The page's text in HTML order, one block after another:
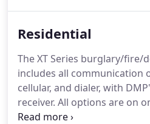
experience in law
firearms instruction.When
enjoys being with his family,
motorcycle, working
shooting.
Residential
The XT Series burglary/fire/
includes all communication
cellular, and dialer, with
receiver. All options are on
no additional enclosures,